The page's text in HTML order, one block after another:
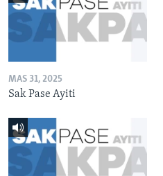
MAS 31, 2025
Sak Pase Ayiti